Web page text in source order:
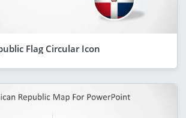
Flag Circular Icon